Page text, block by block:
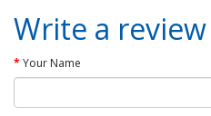
Write a review
Your Name